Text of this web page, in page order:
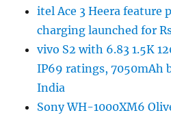
itel Ace 3 Heera feature
charging launched for
vivo S2 with 6.83 1.5K
IP69 ratings, 7050mAh
India
Sony WH-1000XM6